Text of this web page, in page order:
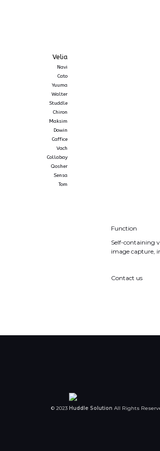
Velia
Navi
Cato
Yuuma
Walter
Studdle
Chiron
Maksim
Dowin
Caffice
Vach
Collabay
Qosher
Sensa
Tom
Function
Self-containing
image capture,
Contact us
© 2023 Huddle Solution All Rights